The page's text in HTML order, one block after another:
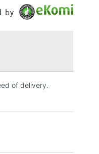
£100
by
of delivery.